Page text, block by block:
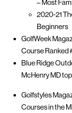
– Most
2020-21
Beginners
GolfWeek
Course Ranked
Blue Ridge
McHenry MD
Golfstyles
Courses in the